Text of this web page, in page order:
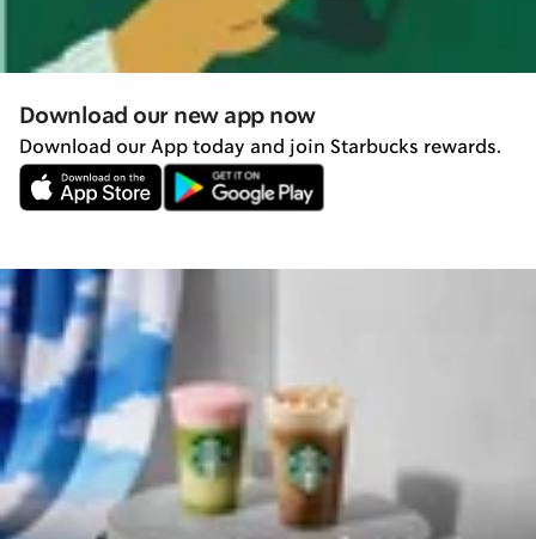
Download our new app now
Download our App today and join Starbucks rewards.